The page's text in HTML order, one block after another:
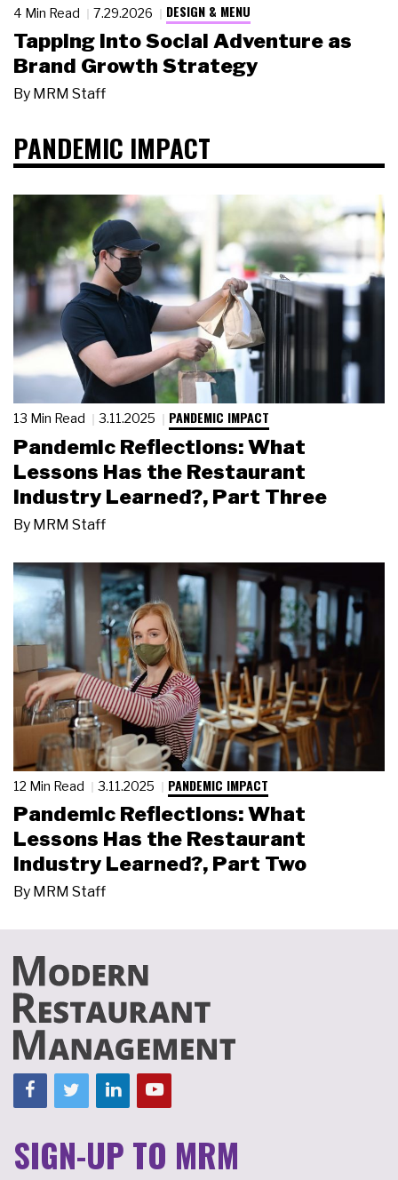
4 Min Read 7.29.2026 DESIGN & MENU
Tapping Into Social Adventure as
Brand Growth Strategy
By MRM Staff
PANDEMIC IMPACT
13 Min Read 3.11.2025 PANDEMIC IMPACT
Pandemic Reflections: What
Lessons Has the Restaurant
Industry Learned?, Part Three
By MRM Staff
12 Min Read 3.11.2025 PANDEMIC IMPACT
Pandemic Reflections: What
Lessons Has the Restaurant
Industry Learned?, Part Two
By MRM Staff
SIGN-UP TO MRM